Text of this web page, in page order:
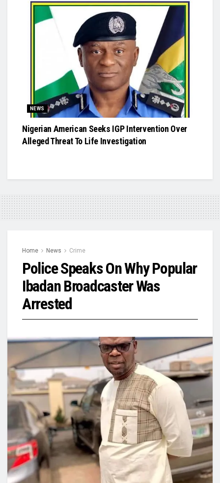
NEWS
Nigerian American Seeks IGP Intervention Over
Alleged Threat To Life Investigation
Home News Crime
Police Speaks On Why Popular
Ibadan Broadcaster Was
Arrested